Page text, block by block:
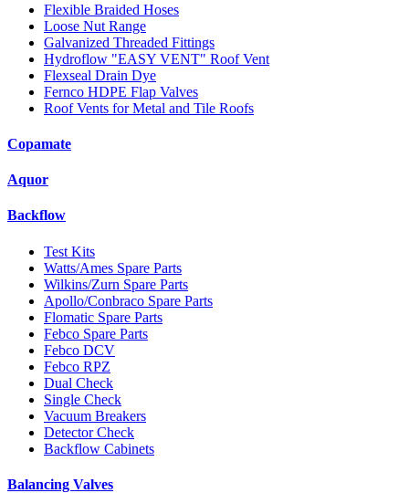
Flexible Braided Hoses
Loose Nut Range
Galvanized Threaded Fittings
Hydroflow "EASY VENT" Roof Vent
Flexseal Drain Dye
Fernco HDPE Flap Valves
Roof Vents for Metal and Tile Roofs
Copamate
Aquor
Backflow
Test Kits
Watts/Ames Spare Parts
Wilkins/Zurn Spare Parts
Apollo/Conbraco Spare Parts
Flomatic Spare Parts
Febco Spare Parts
Febco DCV
Febco RPZ
Dual Check
Single Check
Vacuum Breakers
Detector Check
Backflow Cabinets
Balancing Valves